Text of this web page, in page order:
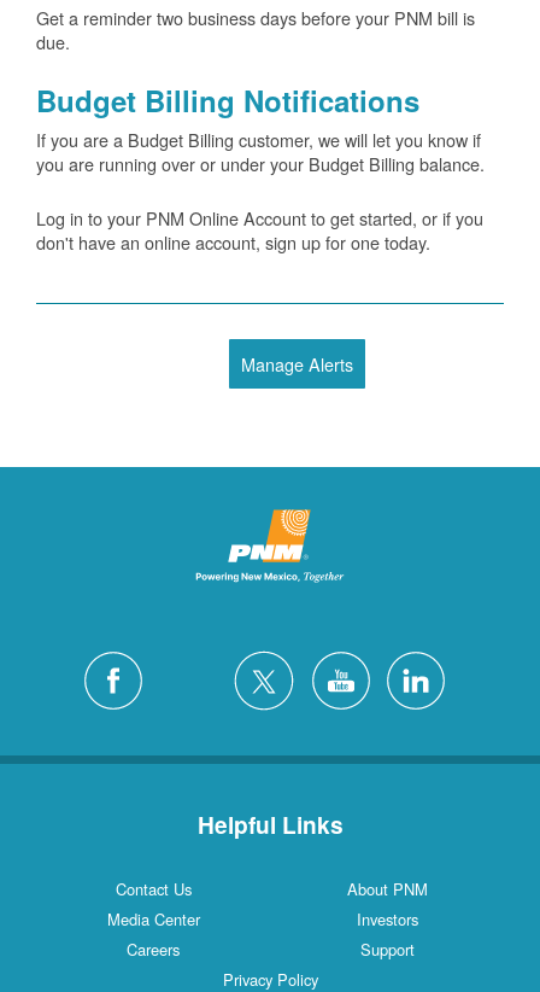
Get a reminder two business days before your PNM bill is
due.
Budget Billing Notifications
If you are a Budget Billing customer, we will let you know if
you are running over or under your Budget Billing balance.
Log in to your PNM Online Account to get started, or if you
don't have an online account, sign up for one today.
Manage Alerts
Helpful Links
Contact Us
About PNM
Media Center
Investors
Careers
Support
Privacy Policy